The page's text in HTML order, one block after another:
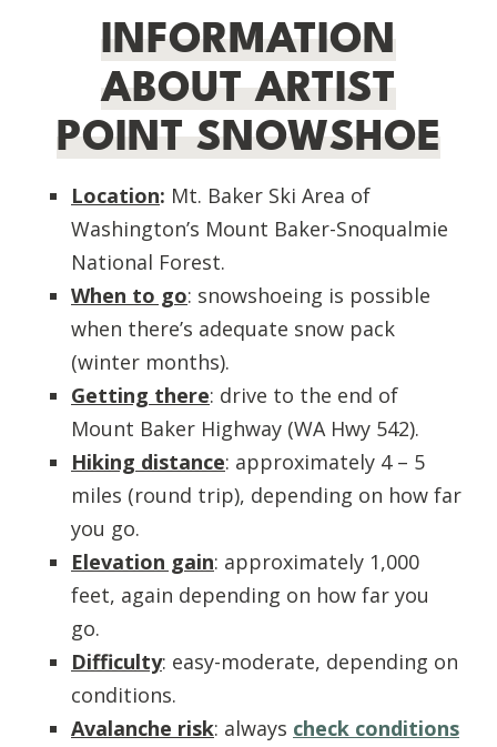
INFORMATION
ABOUT ARTIST
POINT SNOWSHOE
Location: Mt. Baker Ski Area of
Washington’s Mount Baker-Snoqualmie
National Forest.
When to go: snowshoeing is possible
when there’s adequate snow pack
(winter months).
Getting there: drive to the end of
Mount Baker Highway (WA Hwy 542).
Hiking distance: approximately 4 – 5
miles (round trip), depending on how far
you go.
Elevation gain: approximately 1,000
feet, again depending on how far you
go.
Difficulty: easy-moderate, depending on
conditions.
Avalanche risk: always check conditions